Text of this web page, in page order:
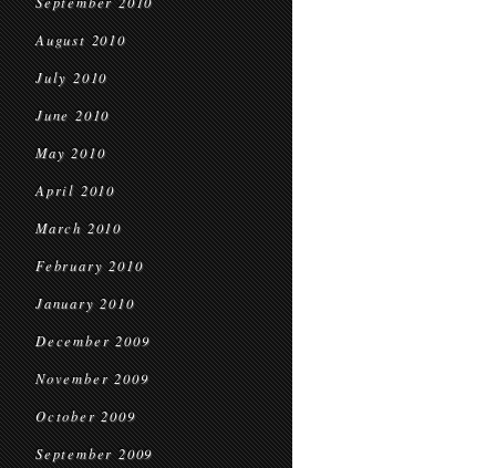
August 2010
July 2010
June 2010
May 2010
April 2010
March 2010
February 2010
January 2010
December 2009
November 2009
October 2009
September 2009